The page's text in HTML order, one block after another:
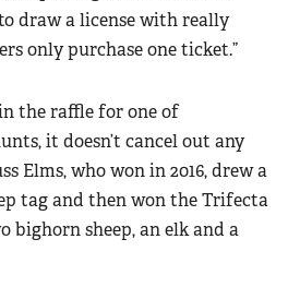
to draw a license with really
only purchase one ticket.”
the raffle for one of
it doesn’t cancel out any
Elms, who won in 2016, drew a
tag and then won the Trifecta
bighorn sheep, an elk and a